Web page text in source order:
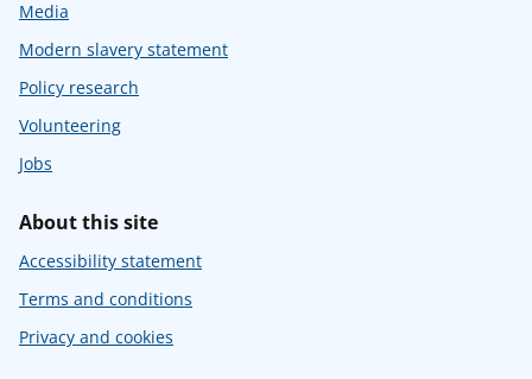
Media
Modern slavery statement
Policy research
Volunteering
Jobs
About this site
Accessibility statement
Terms and conditions
Privacy and cookies